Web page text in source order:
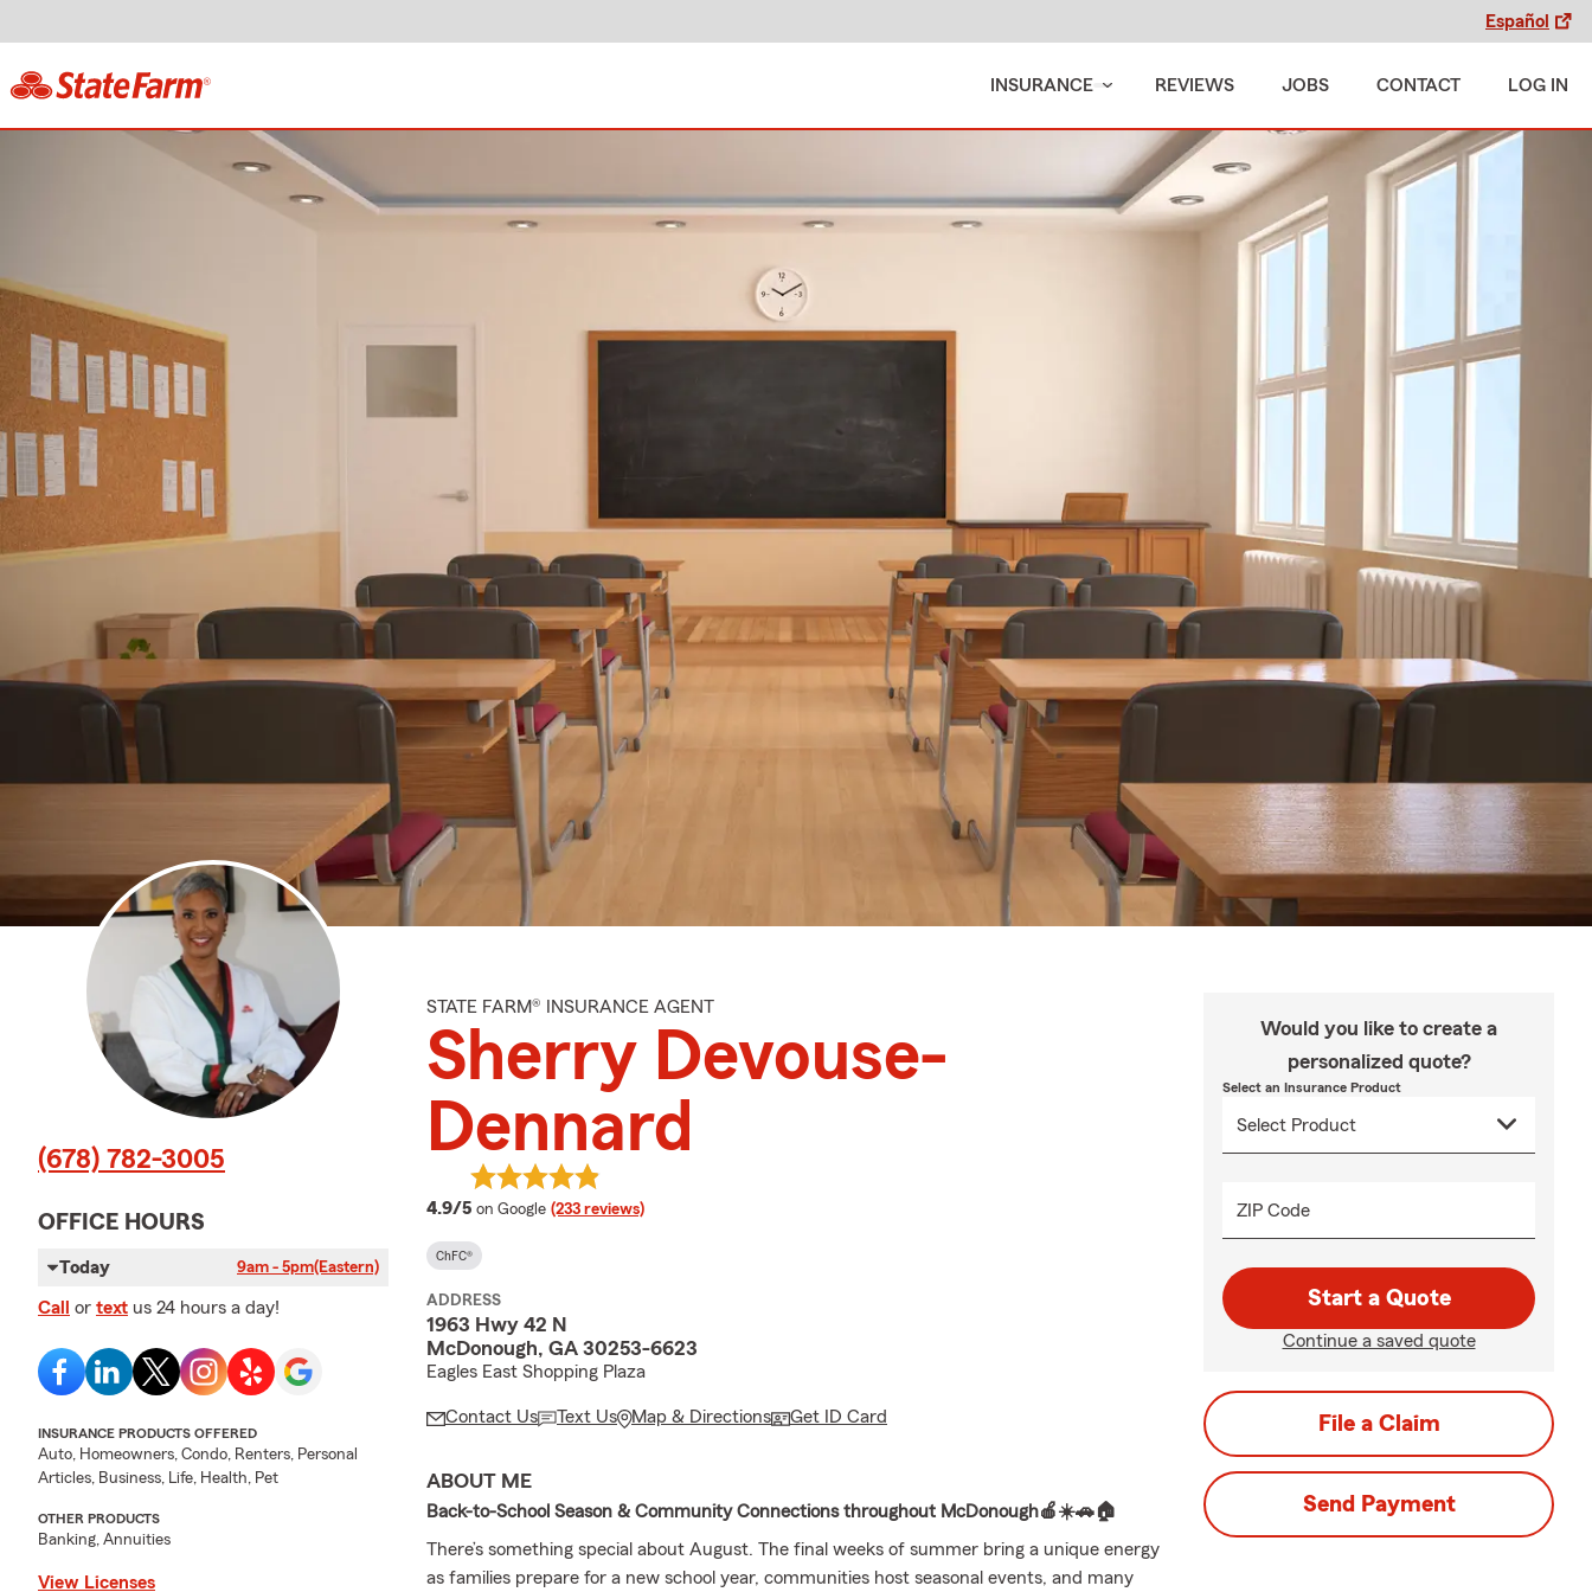
Español
INSURANCE REVIEWS JOBS CONTACT LOG IN
(678) 782-3005
OFFICE HOURS
Today 9am - 5pm(Eastern)
Call or text us 24 hours a day!
INSURANCE PRODUCTS OFFERED
Auto, Homeowners, Condo, Renters, Personal
Articles, Business, Life, Health, Pet
OTHER PRODUCTS
Banking, Annuities
View Licenses
STATE FARM® INSURANCE AGENT
Sherry Devouse-
Dennard
4.9/5 average rating
on Google (233 reviews)
ChFC®
ADDRESS
1963 Hwy 42 N
McDonough, GA 30253-6623
Eagles East Shopping Plaza
Contact Us Text Us Map & Directions Get ID Card
ABOUT ME
Back-to-School Season & Community Connections throughout McDonough🍎☀️🚗🏠
There’s something special about August. The final weeks of summer bring a unique energy
as families prepare for a new school year, communities host seasonal events, and many
Would you like to create a
personalized quote?
Select an Insurance Product
ZIP Code
Start a Quote
Continue a saved quote
File a Claim
Send Payment